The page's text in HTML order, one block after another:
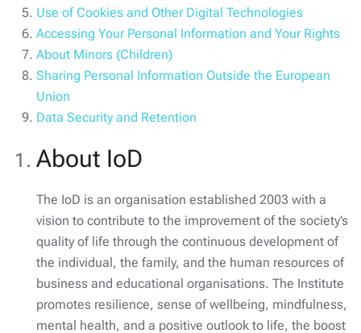
Use of Cookies and Other Digital Technologies
Accessing Your Personal Information and Your Rights
About Minors (Children)
Sharing Personal Information Outside the European
Union
Data Security and Retention
About IoD
The IoD is an organisation established 2003 with a
vision to contribute to the improvement of the society’s
quality of life through the continuous development of
the individual, the family, and the human resources of
business and educational organisations. The Institute
promotes resilience, sense of wellbeing, mindfulness,
mental health, and a positive outlook to life, the boost